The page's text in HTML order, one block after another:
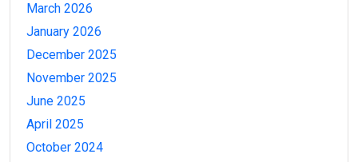
March 2026
January 2026
December 2025
November 2025
June 2025
April 2025
October 2024